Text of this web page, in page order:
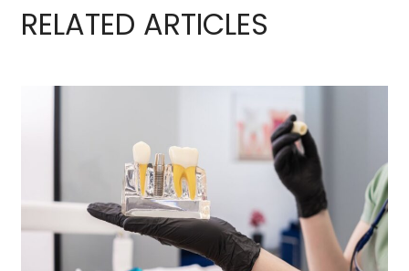
RELATED ARTICLES